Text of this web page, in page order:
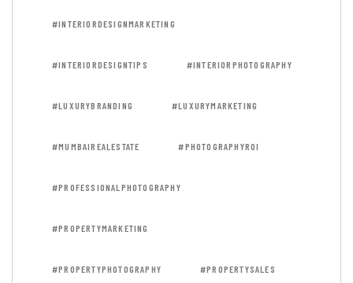
#INTERIORDESIGNMARKETING
#INTERIORDESIGNTIPS #INTERIORPHOTOGRAPHY
#LUXURYBRANDING #LUXURYMARKETING
#MUMBAIREALESTATE #PHOTOGRAPHYROI
#PROFESSIONALPHOTOGRAPHY
#PROPERTYMARKETING
#PROPERTYPHOTOGRAPHY #PROPERTYSALES